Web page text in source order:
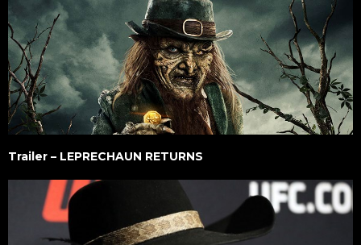
Trailer – LEPRECHAUN RETURNS